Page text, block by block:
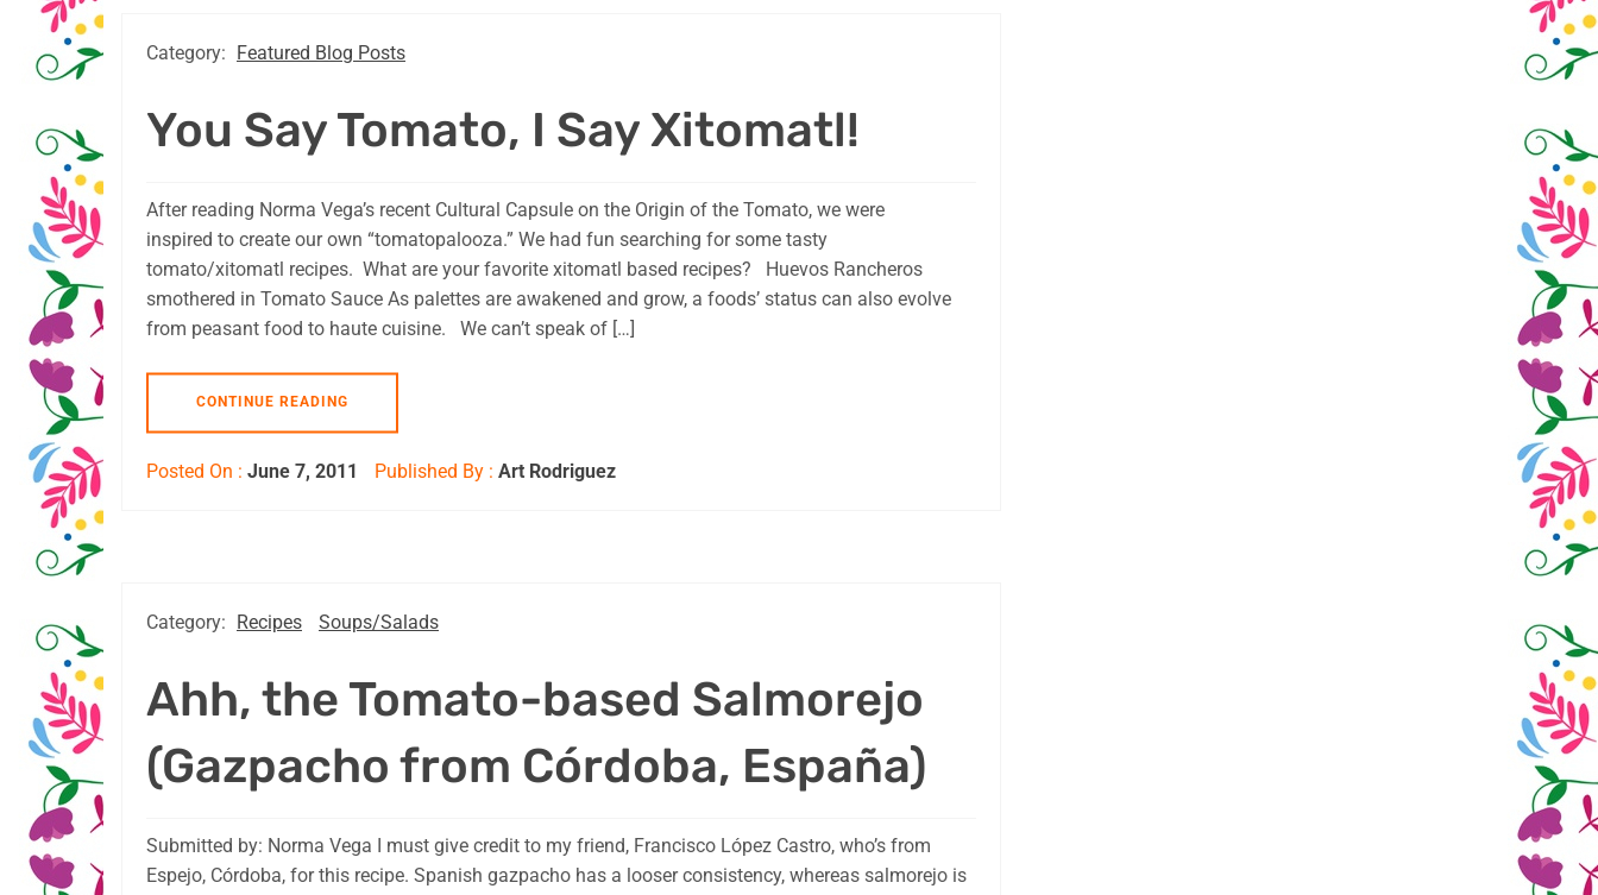
Category: Featured Blog Posts
You Say Tomato, I Say Xitomatl!
After reading Norma Vega’s recent Cultural Capsule on the Origin of the Tomato, we were
inspired to create our own “tomatopalooza.” We had fun searching for some tasty
tomato/xitomatl recipes. What are your favorite xitomatl based recipes? Huevos Rancheros
smothered in Tomato Sauce As palettes are awakened and grow, a foods’ status can also evolve
from peasant food to haute cuisine. We can’t speak of […]
CONTINUE READING
Posted On : June 7, 2011 Published By : Art Rodriguez
Category: Recipes Soups/Salads
Ahh, the Tomato-based Salmorejo
(Gazpacho from Córdoba, España)
Submitted by: Norma Vega I must give credit to my friend, Francisco López Castro, who’s from
Espejo, Córdoba, for this recipe. Spanish gazpacho has a looser consistency, whereas salmorejo is